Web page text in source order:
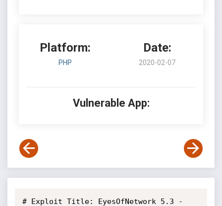
Platform:
PHP
Date:
2020-02-07
Vulnerable App:
# Exploit Title: EyesOfNetwork 5.3 -